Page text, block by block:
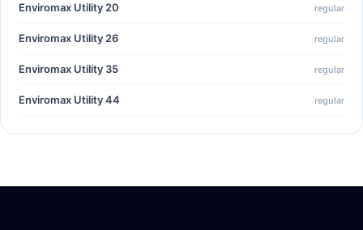
Enviromax Utility 20 regular
Enviromax Utility 26 regular
Enviromax Utility 35 regular
Enviromax Utility 44 regular